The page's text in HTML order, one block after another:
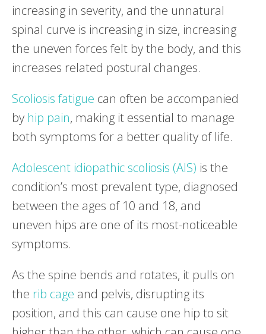
increasing in severity, and the unnatural
spinal curve is increasing in size, increasing
the uneven forces felt by the body, and this
increases related postural changes.
Scoliosis fatigue can often be accompanied
by hip pain, making it essential to manage
both symptoms for a better quality of life.
Adolescent idiopathic scoliosis (AIS) is the
condition’s most prevalent type, diagnosed
between the ages of 10 and 18, and
uneven hips are one of its most-noticeable
symptoms.
As the spine bends and rotates, it pulls on
the rib cage and pelvis, disrupting its
position, and this can cause one hip to sit